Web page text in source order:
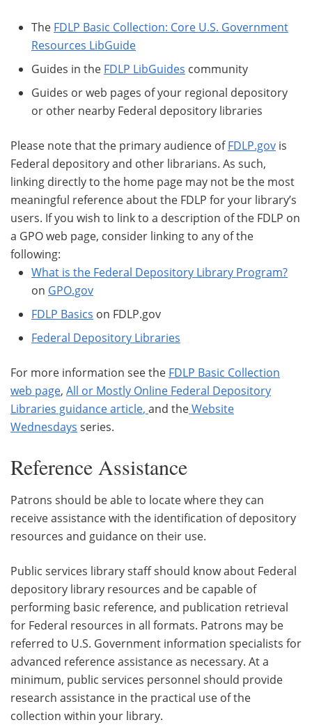
The FDLP Basic Collection: Core U.S. Government
Resources LibGuide
Guides in the FDLP LibGuides community
Guides or web pages of your regional depository
or other nearby Federal depository libraries
Please note that the primary audience ofFDLP.gov is
Federal depository and other librarians. As such,
linking directly to the home page may not be the most
meaningful reference about the FDLP for your library’s
users. If you wish to link to a description of the FDLP on
a GPO web page, consider linking to any of the
following:
What is the Federal Depository Library Program?
on GPO.gov
FDLP Basics on FDLP.gov
Federal Depository Libraries
For more information see the FDLP Basic Collection
web page, All or Mostly Online Federal Depository
Libraries guidance article, and theWebsite
Wednesdays series.
Reference Assistance
Patrons should be able to locate where they can
receive assistance with the identification of depository
resources and guidance on their use.
Public services library staff should know about Federal
depository library resources and be capable of
performing basic reference, and publication retrieval
for Federal resources in all formats. Patrons may be
referred to U.S. Government information specialists for
advanced reference assistance as necessary. At a
minimum, public services personnel should provide
research assistance in the practical use of the
collection within your library.